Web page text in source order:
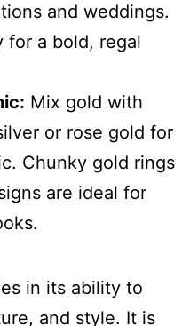
and weddings.
for a bold, regal
Mix gold with
or rose gold for
Chunky gold rings
are ideal for
in its ability to
and style. It is